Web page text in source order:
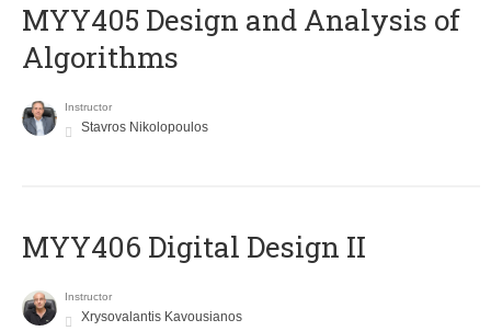
MYY405 Design and Analysis of
Algorithms
Instructor
Stavros Nikolopoulos
MYY406 Digital Design II
Instructor
Xrysovalantis Kavousianos